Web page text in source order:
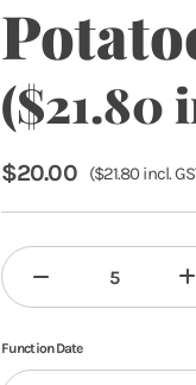
($21.80
$20.00 ($21.80 incl.
Function Date